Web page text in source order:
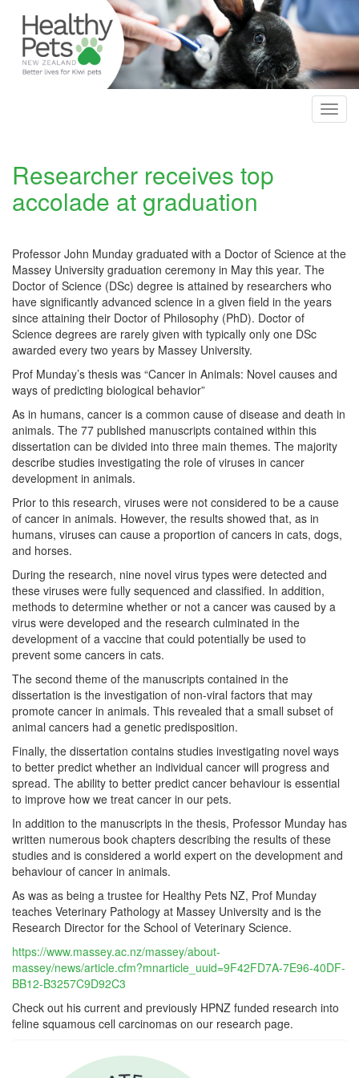
main
content
Researcher receives top
accolade at graduation
Professor John Munday graduated with a Doctor of Science at the
Massey University graduation ceremony in May this year. The
Doctor of Science (DSc) degree is attained by researchers who
have significantly advanced science in a given field in the years
since attaining their Doctor of Philosophy (PhD). Doctor of
Science degrees are rarely given with typically only one DSc
awarded every two years by Massey University.
Prof Munday’s thesis was “Cancer in Animals: Novel causes and
ways of predicting biological behavior”
As in humans, cancer is a common cause of disease and death in
animals. The 77 published manuscripts contained within this
dissertation can be divided into three main themes. The majority
describe studies investigating the role of viruses in cancer
development in animals.
Prior to this research, viruses were not considered to be a cause
of cancer in animals. However, the results showed that, as in
humans, viruses can cause a proportion of cancers in cats, dogs,
and horses.
During the research, nine novel virus types were detected and
these viruses were fully sequenced and classified. In addition,
methods to determine whether or not a cancer was caused by a
virus were developed and the research culminated in the
development of a vaccine that could potentially be used to
prevent some cancers in cats.
The second theme of the manuscripts contained in the
dissertation is the investigation of non-viral factors that may
promote cancer in animals. This revealed that a small subset of
animal cancers had a genetic predisposition.
Finally, the dissertation contains studies investigating novel ways
to better predict whether an individual cancer will progress and
spread. The ability to better predict cancer behaviour is essential
to improve how we treat cancer in our pets.
In addition to the manuscripts in the thesis, Professor Munday has
written numerous book chapters describing the results of these
studies and is considered a world expert on the development and
behaviour of cancer in animals.
As was as being a trustee for Healthy Pets NZ, Prof Munday
teaches Veterinary Pathology at Massey University and is the
Research Director for the School of Veterinary Science.
https://www.massey.ac.nz/massey/about-
massey/news/article.cfm?mnarticle_uuid=9F42FD7A-7E96-40DF-
BB12-B3257C9D92C3
Check out his current and previously HPNZ funded research into
feline squamous cell carcinomas on our research page.